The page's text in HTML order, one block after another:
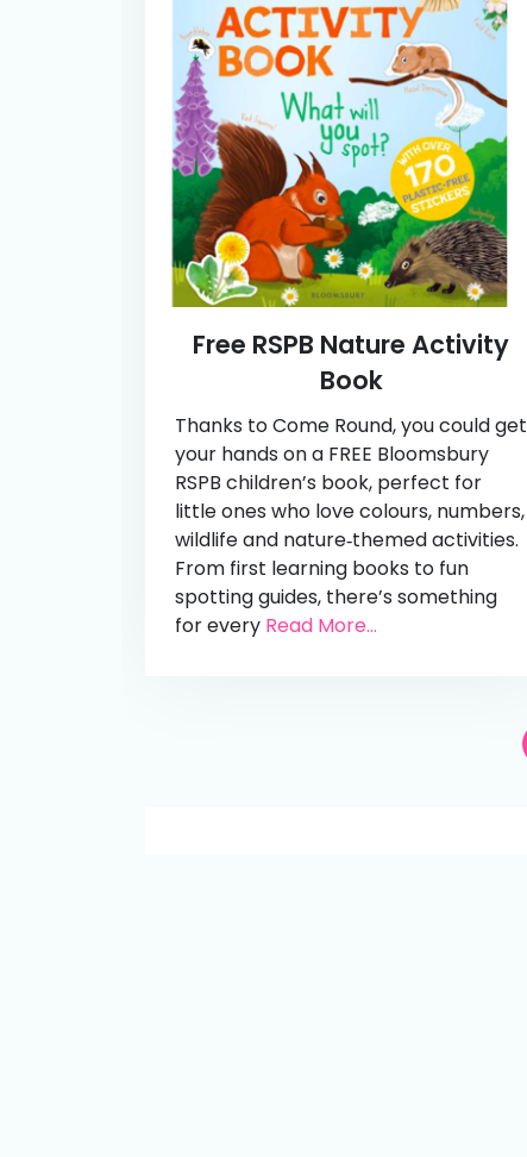
Free RSPB Nature Activity
Book
Thanks to Come Round, you could get
your hands on a FREE Bloomsbury
RSPB children’s book, perfect for
little ones who love colours, numbers,
wildlife and nature‑themed activities.
From first learning books to fun
spotting guides, there’s something
for every Read More...